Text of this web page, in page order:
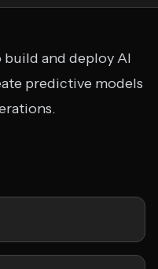
build and deploy AI
predictive models